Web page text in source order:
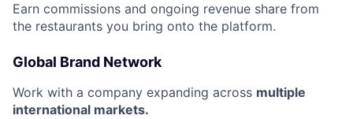
Earn commissions and ongoing revenue share from
the restaurants you bring onto the platform.
Global Brand Network
Work with a company expanding across multiple
international markets.